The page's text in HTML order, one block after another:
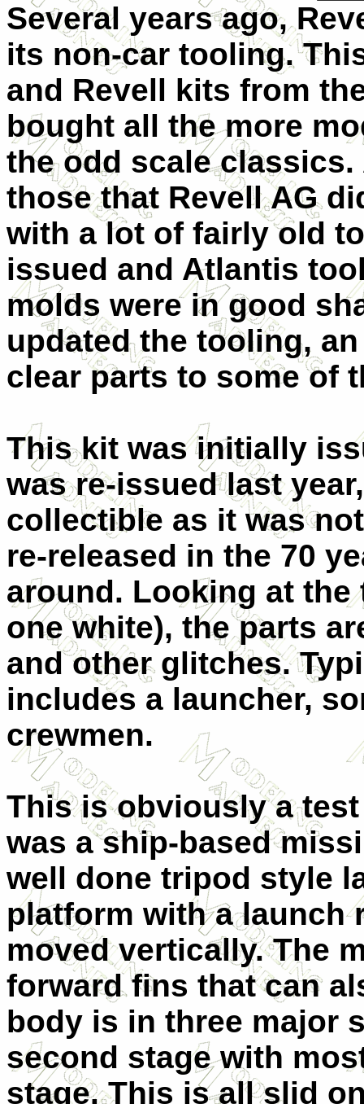
Several years ago,
its non-car tooling.
and Revell kits from
bought all the more
the odd scale
those that Revell AG
with a lot of fairly old
issued and Atlantis
molds were in good
updated the tooling,
clear parts to some of
This kit was initially
was re-issued last
collectible as it was
re-released in the 70
around. Looking at
one white), the parts
and other glitches.
includes a launcher,
crewmen.
This is obviously a
was a ship-based
well done tripod style
platform with a launch
moved vertically. The
forward fins that can
body is in three major
second stage with
stage. This is all slid